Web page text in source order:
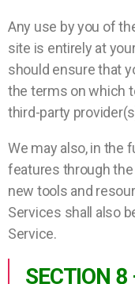
Any use by you of
site is entirely at
should ensure that
the terms on which
third-party
We may also, in the
features through
new tools and
Services shall also
Service.
SECTION